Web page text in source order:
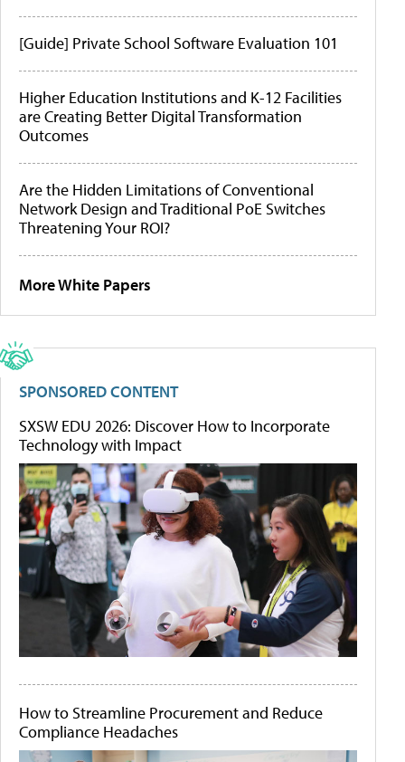
[Guide] Private School Software Evaluation 101
Higher Education Institutions and K-12 Facilities
are Creating Better Digital Transformation
Outcomes
Are the Hidden Limitations of Conventional
Network Design and Traditional PoE Switches
Threatening Your ROI?
More White Papers
SPONSORED CONTENT
SXSW EDU 2026: Discover How to Incorporate
Technology with Impact
How to Streamline Procurement and Reduce
Compliance Headaches